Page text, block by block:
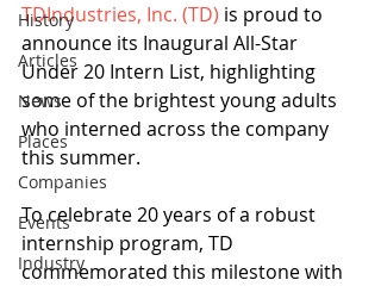
History
Articles
News
Places
Companies
Events
Industry
TDIndustries, Inc. (TD) is proud to
announce its Inaugural All-Star
Under 20 Intern List, highlighting
some of the brightest young adults
who interned across the company
this summer.
To celebrate 20 years of a robust
internship program, TD
commemorated this milestone with